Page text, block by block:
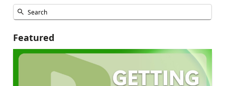
Featured